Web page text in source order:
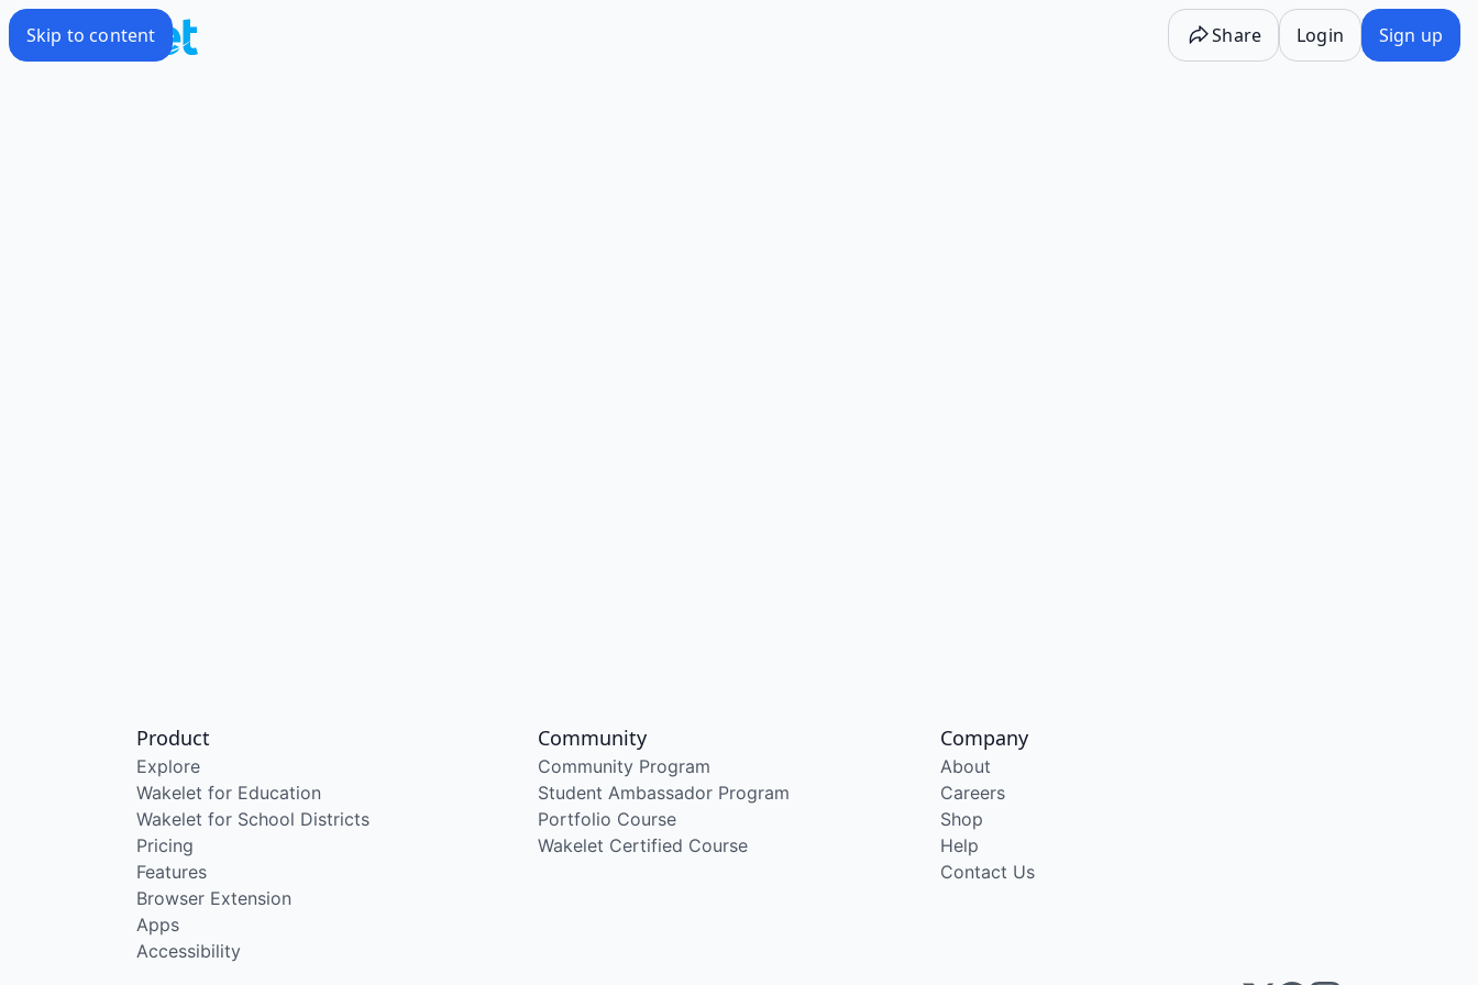
Skip to content Share Login Sign up
Product
Explore
Wakelet for Education
Wakelet for School Districts
Pricing
Features
Browser Extension
Apps
Accessibility
Community
Community Program
Student Ambassador Program
Portfolio Course
Wakelet Certified Course
Company
About
Careers
Shop
Help
Contact Us